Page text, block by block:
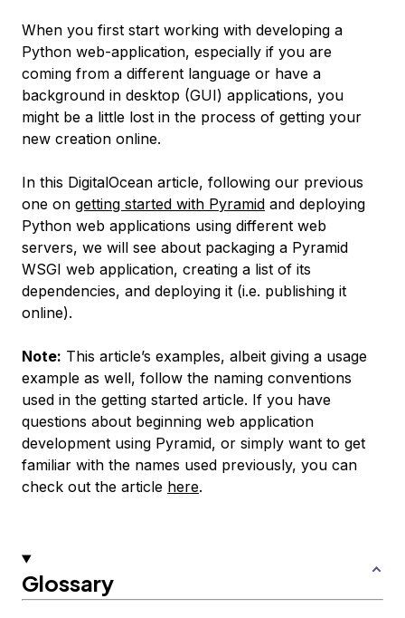
When you first start working with developing a
Python web-application, especially if you are
coming from a different language or have a
background in desktop (GUI) applications, you
might be a little lost in the process of getting your
new creation online.
In this DigitalOcean article, following our previous
one on getting started with Pyramid and deploying
Python web applications using different web
servers, we will see about packaging a Pyramid
WSGI web application, creating a list of its
dependencies, and deploying it (i.e. publishing it
online).
Note: This article’s examples, albeit giving a usage
example as well, follow the naming conventions
used in the getting started article. If you have
questions about beginning web application
development using Pyramid, or simply want to get
familiar with the names used previously, you can
check out the article here.
Glossary